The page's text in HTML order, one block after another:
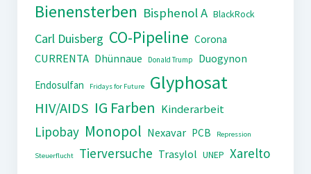
Bienensterben Bisphenol A BlackRock
Carl Duisberg CO-Pipeline Corona
CURRENTA Dhünnaue Donald Trump
Duogynon
Endosulfan
Fridays for Future Glyphosat
HIV/AIDS IG Farben Kinderarbeit
Lipobay Monopol Nexavar PCB Repression
Steuerflucht Tierversuche Trasylol UNEP Xarelto